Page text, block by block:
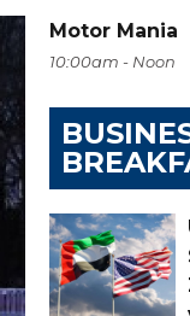
Motor Mania
10:00am - Noon